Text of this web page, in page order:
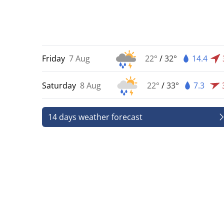
Friday 7 Aug 22° /32° 14.4
Saturday 8 Aug 22° /33° 7.3
14 days weather forecast